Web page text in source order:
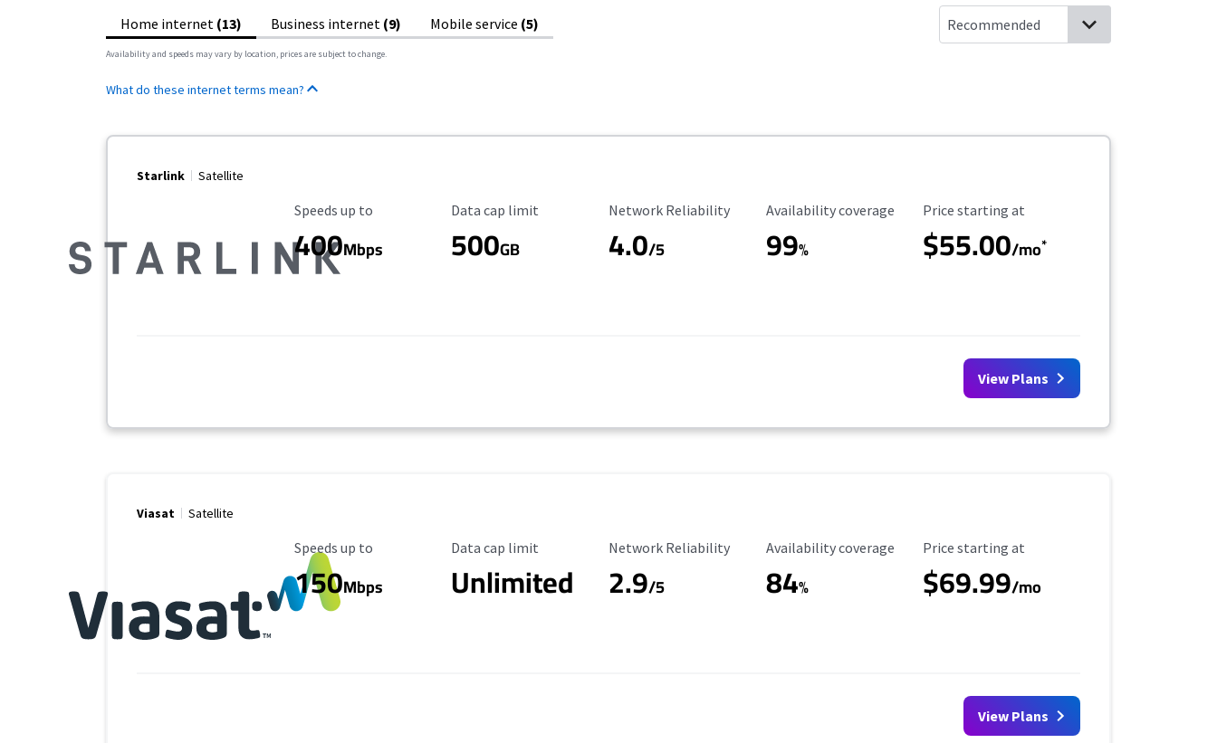
Home internet (13) Business internet (9) Mobile service (5)
Availability and speeds may vary by location, prices are subject to change.
What do these internet terms mean?
Starlink Satellite
Maximum Speed
Speeds up to
400Mbps
Data Cap Limit
Data cap limit
500GB
Reliability Rating
Network Reliability
4.0/5
Availability Coverage
Availability coverage
99%
Starting Price
Price starting at
$55.00/mo*
View Plans
Viasat Satellite
Maximum Speed
Speeds up to
150Mbps
Data Cap Limit
Data cap limit
Unlimited
Reliability Rating
Network Reliability
2.9/5
Availability Coverage
Availability coverage
84%
Starting Price
Price starting at
$69.99/mo
View Plans